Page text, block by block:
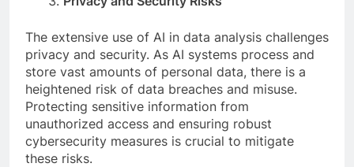
The extensive use of AI in data analysis challenges
privacy and security. As AI systems process and
store vast amounts of personal data, there is a
heightened risk of data breaches and misuse.
Protecting sensitive information from
unauthorized access and ensuring robust
cybersecurity measures is crucial to mitigate
these risks.